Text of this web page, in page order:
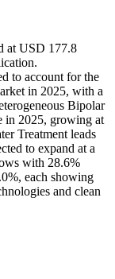
at USD 177.8
to account for the
in 2025, with a
Bipolar
in 2025, growing at
Treatment leads
to expand at a
with 28.6%
each showing
and clean